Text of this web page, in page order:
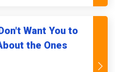
Want You to
the Ones